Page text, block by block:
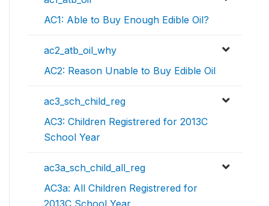
AC1: Able to Buy Enough Edible Oil?
ac2_atb_oil_why
AC2: Reason Unable to Buy Edible Oil
ac3_sch_child_reg
AC3: Children Registrered for 2013C
School Year
ac3a_sch_child_all_reg
AC3a: All Children Registrered for